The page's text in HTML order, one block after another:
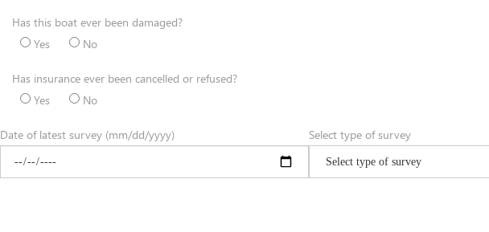
Has this boat ever been damaged?
Yes
No
Has insurance ever been cancelled or refused?
Yes
No
Date of latest survey (mm/dd/yyyy) Select type of survey